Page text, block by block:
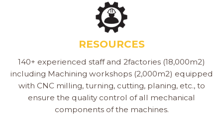
RESOURCES
140+ experienced staff and 2factories (18,000m2)
including Machining workshops (2,000m2) equipped
with CNC milling, turning, cutting, planing, etc., to
ensure the quality control of all mechanical
components of the machines.